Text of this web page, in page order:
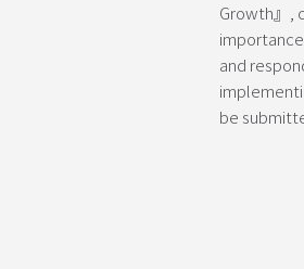
Growth』,
and
be